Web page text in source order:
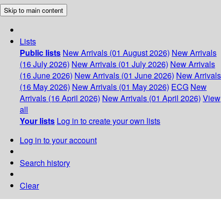
Skip to main content
Lists
Public lists New Arrivals (01 August 2026) New Arrivals
(16 July 2026) New Arrivals (01 July 2026) New Arrivals
(16 June 2026) New Arrivals (01 June 2026) New Arrivals
(16 May 2026) New Arrivals (01 May 2026) ECG New
Arrivals (16 April 2026) New Arrivals (01 April 2026) View
all
Your lists Log in to create your own lists
Log in to your account
Search history
Clear